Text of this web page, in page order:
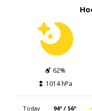
62%
1014 hPa
Today 94º / 56º